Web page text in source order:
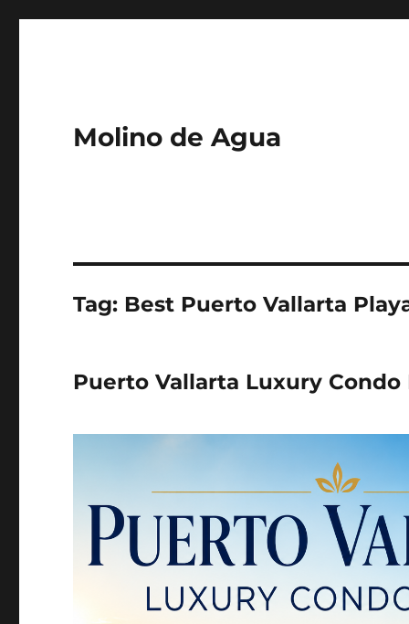
Molino de Agua
Tag: Best Puerto Vallarta
Puerto Vallarta Luxury